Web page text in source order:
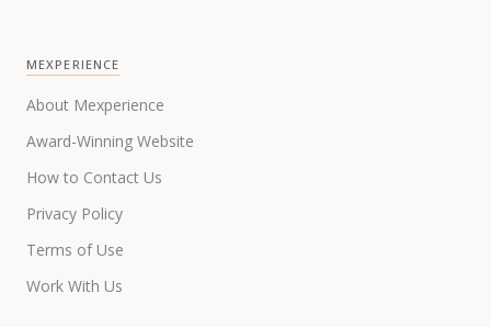
MEXPERIENCE
About Mexperience
Award-Winning Website
How to Contact Us
Privacy Policy
Terms of Use
Work With Us